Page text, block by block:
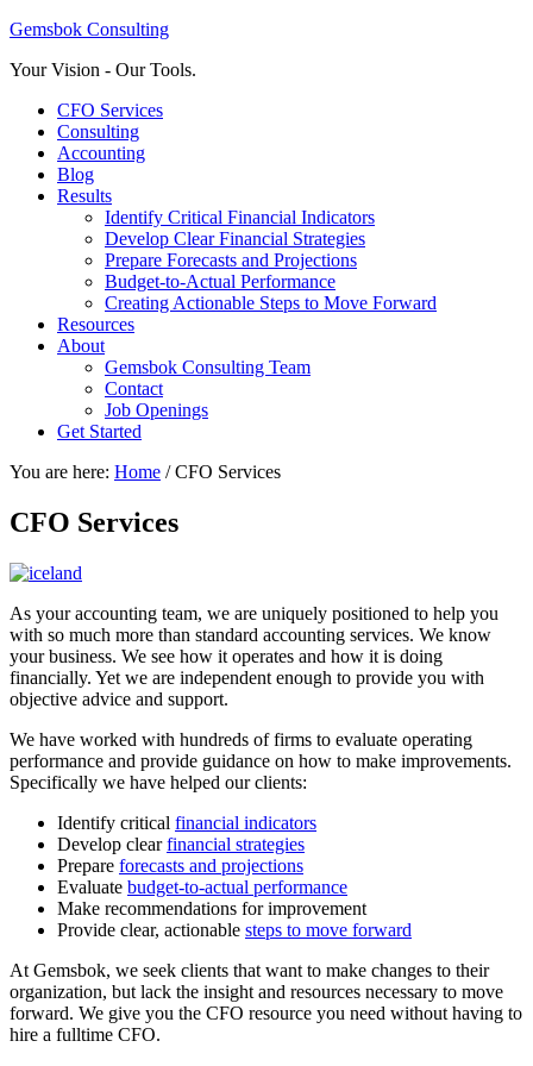
Gemsbok Consulting
Your Vision - Our Tools.
CFO Services
Consulting
Accounting
Blog
Results
Identify Critical Financial Indicators
Develop Clear Financial Strategies
Prepare Forecasts and Projections
Budget-to-Actual Performance
Creating Actionable Steps to Move Forward
Resources
About
Gemsbok Consulting Team
Contact
Job Openings
Get Started
You are here: Home /CFO Services
CFO Services
As your accounting team, we are uniquely positioned to help you
with so much more than standard accounting services. We know
your business. We see how it operates and how it is doing
financially. Yet we are independent enough to provide you with
objective advice and support.
We have worked with hundreds of firms to evaluate operating
performance and provide guidance on how to make improvements.
Specifically we have helped our clients:
Identify critical financial indicators
Develop clearfinancial strategies
Prepare forecasts and projections
Evaluate budget-to-actual performance
Make recommendations for improvement
Provide clear, actionable steps to move forward
At Gemsbok, we seek clients that want to make changes to their
organization, but lack the insight and resources necessary to move
forward. We give you the CFO resource you need without having to
hire a fulltime CFO.